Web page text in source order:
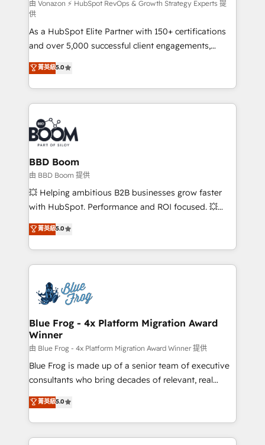
support client (data migration, synchronisation API,
audit et maintenance) ➤ La création de sites internet
de conversion qui transforment les visiteurs en
opportunités d'affaires ➤ La mise en place de
stratégies d'acquisition marketing (SEO, SEA,
inbound, automatisation marketing, ABM, IA,
emailing) Informations clés : - 10 ans d'expérience -
100+ intégrations CRM HubSpot réussies - 40
experts conseil - 150 certifications HubSpot
cumulées
由 Vonazon ⚡ HubSpot RevOps & Growth Strategy Experts 提
供
As a HubSpot Elite Partner with 150+ certifications
and over 5,000 successful client engagements,
Vonazon turns marketing complexity into
measurable, scalable growth. From onboarding to
enterprise-grade campaigns, our in-house team
builds scalable strategies that drive long-term
revenue. ⚙️ HubSpot Integration & Optimization •
Seamless CRM, CMS, and automation setup •
Complex platform migrations and data cleanups •
Custom APIs and third-party integrations 📈 End-to-
End Revenue Acceleration • Lifecycle marketing and
pipeline growth programs • Sales enablement tools
and CRM optimization • Retention strategies with
Execution • 750+ onboardings and 2,000+
implementations • Deep expertise across marketing,
菁英級5.0
BBD Boom
由 BBD Boom 提供
💥 Helping ambitious B2B businesses grow faster
with HubSpot. Performance and ROI focused. 💥
BBD Boom is the HubSpot partner that can help you
to HubSpot Better. We work with your teams to
solve all your HubSpot challenges and improve user
adoption, sales process and marketing results.
the first time 🔧 Designing and optimising your
HubSpot set-up for better results 🌐 Website design
and build using HubSpot 🔌 Integrating HubSpot
with other systems 🎓 Training your teams to be
HubSpot pros 📊 Lead generation services using
HubSpot Why us? - SIX HubSpot Accreditations -
awarded by HubSpot after a rigorous process for
Migration, Custom Integration & Platform
Enablement -Onboarded over 500 businesses to
菁英級5.0
Blue Frog - 4x Platform Migration Award
Winner
由 Blue Frog - 4x Platform Migration Award Winner 提供
Blue Frog is made up of a senior team of executive
consultants who bring decades of relevant, real
world experience to our client engagements. "Blue
Frog is a top, trusted partner in HubSpot's
ecosystem for a reason. Their team brings over a
decade of experience to the table, along with deep
菁英級5.0